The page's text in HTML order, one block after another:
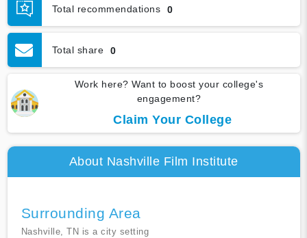
Total recommendations 0
Total share 0
Work here? Want to boost your college's
engagement?
Claim Your College
About Nashville Film Institute
Surrounding Area
Nashville, TN is a city setting